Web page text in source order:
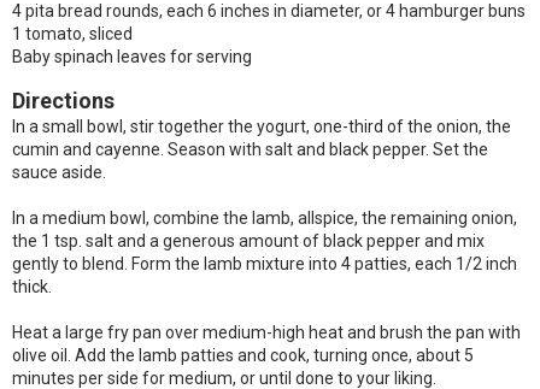
4 pita bread rounds, each 6 inches in diameter, or 4 hamburger buns
1 tomato, sliced
Baby spinach leaves for serving
Directions
In a small bowl, stir together the yogurt, one-third of the onion, the
cumin and cayenne. Season with salt and black pepper. Set the
sauce aside.
In a medium bowl, combine the lamb, allspice, the remaining onion,
the 1 tsp. salt and a generous amount of black pepper and mix
gently to blend. Form the lamb mixture into 4 patties, each 1/2 inch
thick.
Heat a large fry pan over medium-high heat and brush the pan with
olive oil. Add the lamb patties and cook, turning once, about 5
minutes per side for medium, or until done to your liking.